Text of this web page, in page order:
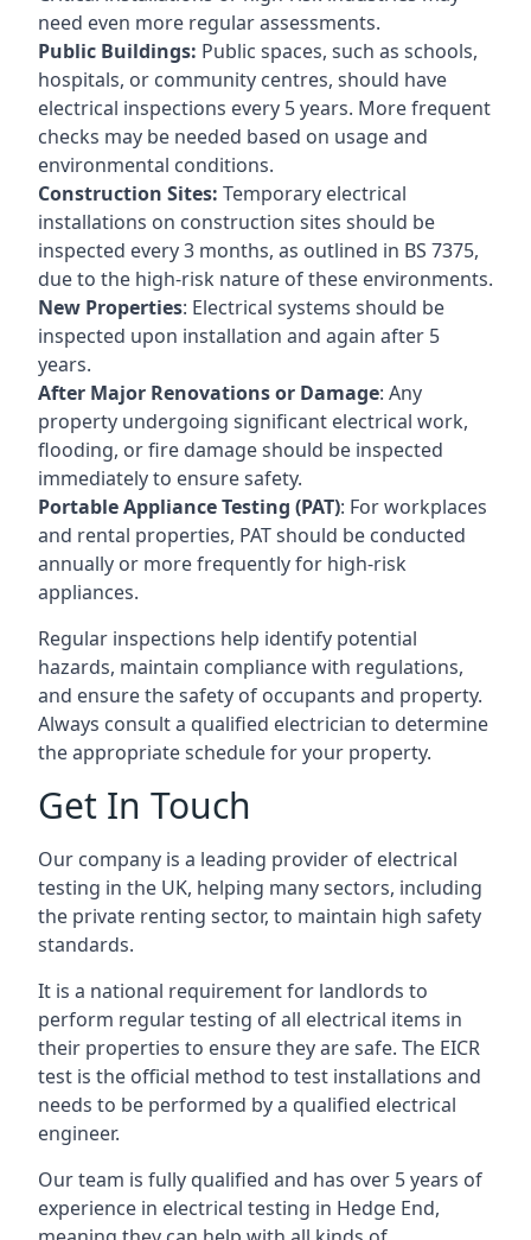
need even more regular assessments.
Public Buildings: Public spaces, such as schools,
hospitals, or community centres, should have
electrical inspections every 5 years. More frequent
checks may be needed based on usage and
environmental conditions.
Construction Sites: Temporary electrical
installations on construction sites should be
inspected every 3 months, as outlined in BS 7375,
due to the high-risk nature of these environments.
New Properties: Electrical systems should be
inspected upon installation and again after 5
years.
After Major Renovations or Damage: Any
property undergoing significant electrical work,
flooding, or fire damage should be inspected
immediately to ensure safety.
Portable Appliance Testing (PAT): For workplaces
and rental properties, PAT should be conducted
annually or more frequently for high-risk
appliances.
Regular inspections help identify potential
hazards, maintain compliance with regulations,
and ensure the safety of occupants and property.
Always consult a qualified electrician to determine
the appropriate schedule for your property.
Get In Touch
Our company is a leading provider of electrical
testing in the UK, helping many sectors, including
the private renting sector, to maintain high safety
standards.
It is a national requirement for landlords to
perform regular testing of all electrical items in
their properties to ensure they are safe. The EICR
test is the official method to test installations and
needs to be performed by a qualified electrical
engineer.
Our team is fully qualified and has over 5 years of
experience in electrical testing in Hedge End,